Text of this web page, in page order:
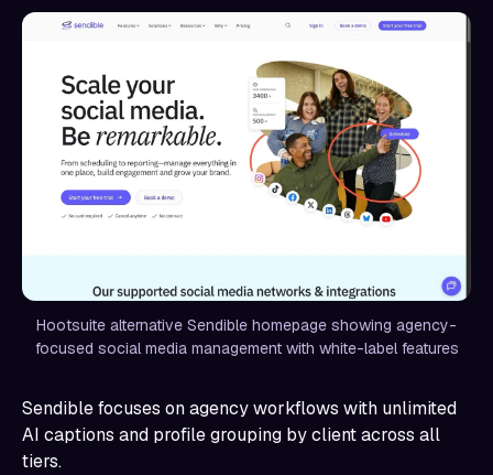
Hootsuite alternative Sendible homepage showing agency-
focused social media management with white-label features
Sendible focuses on agency workflows with unlimited
AI captions and profile grouping by client across all
tiers.